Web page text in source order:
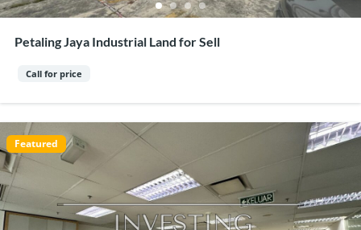
Petaling Jaya Industrial Land for Sell
Call for price
Featured